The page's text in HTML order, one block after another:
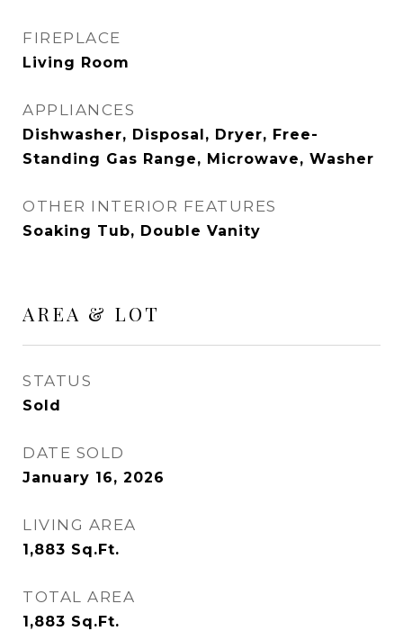
FIREPLACE
Living Room
APPLIANCES
Dishwasher, Disposal, Dryer, Free-
Standing Gas Range, Microwave, Washer
OTHER INTERIOR FEATURES
Soaking Tub, Double Vanity
AREA & LOT
STATUS
Sold
DATE SOLD
January 16, 2026
LIVING AREA
1,883 Sq.Ft.
TOTAL AREA
1,883 Sq.Ft.